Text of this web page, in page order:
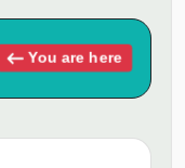
You are here